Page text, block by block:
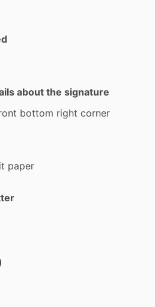
about the signature
bottom right corner
paper